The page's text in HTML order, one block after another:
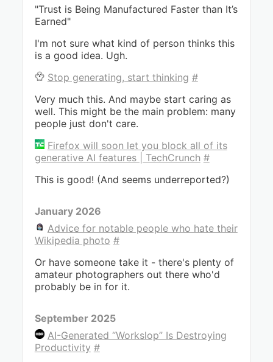
"Trust is Being Manufactured Faster than It’s
Earned"
I'm not sure what kind of person thinks this
is a good idea. Ugh.
Stop generating, start thinking #
Very much this. And maybe start caring as
well. This might be the main problem: many
people just don't care.
Firefox will soon let you block all of its
generative AI features | TechCrunch #
This is good! (And seems underreported?)
January 2026
Advice for notable people who hate their
Wikipedia photo #
Or have someone take it - there's plenty of
amateur photographers out there who'd
probably be in for it.
September 2025
AI-Generated “Workslop” Is Destroying
Productivity #